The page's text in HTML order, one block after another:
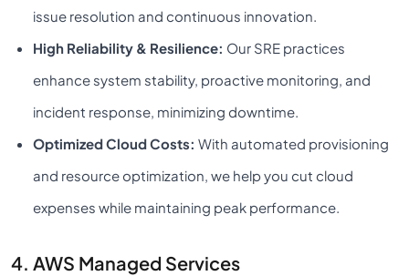
issue resolution and continuous innovation.
High Reliability & Resilience: Our SRE practices
enhance system stability, proactive monitoring, and
incident response, minimizing downtime.
Optimized Cloud Costs: With automated provisioning
and resource optimization, we help you cut cloud
expenses while maintaining peak performance.
4. AWS Managed Services